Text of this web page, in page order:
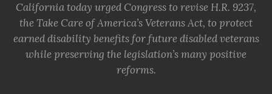
California today urged Congress to revise H.R. 9237,
the Take Care of America’s Veterans Act, to protect
earned disability benefits for future disabled veterans
while preserving the legislation’s many positive
reforms.